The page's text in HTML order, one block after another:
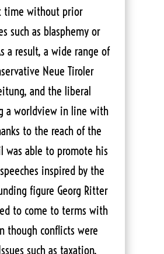
time without prior
such as blasphemy or
a result, a wide range of
Neue Tiroler
and the liberal
a worldview in line with
to the reach of the
was able to promote his
inspired by the
figure Georg Ritter
to come to terms with
though conflicts were
such as taxation,